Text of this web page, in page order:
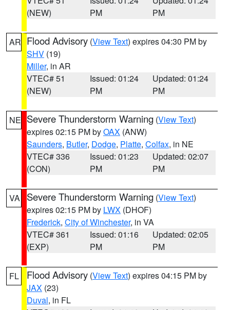
(NEW)
PM
PM
AR Flood Advisory (View Text) expires 04:30 PM by
SHV (19)
Miller, in AR
VTEC# 51
(NEW)
Issued: 01:24
PM
Updated: 01:24
PM
NE Severe Thunderstorm Warning (View Text)
expires 02:15 PM byOAX (ANW)
Saunders, Butler, Dodge, Platte, Colfax, in NE
VTEC# 336
(CON)
Issued: 01:23
PM
Updated: 02:07
PM
VA Severe Thunderstorm Warning (View Text)
expires 02:15 PM by LWX (DHOF)
Frederick, City of Winchester, in VA
VTEC# 361
(EXP)
Issued: 01:16
PM
Updated: 02:05
PM
FL Flood Advisory (View Text) expires 04:15 PM by
JAX (23)
Duval, in FL